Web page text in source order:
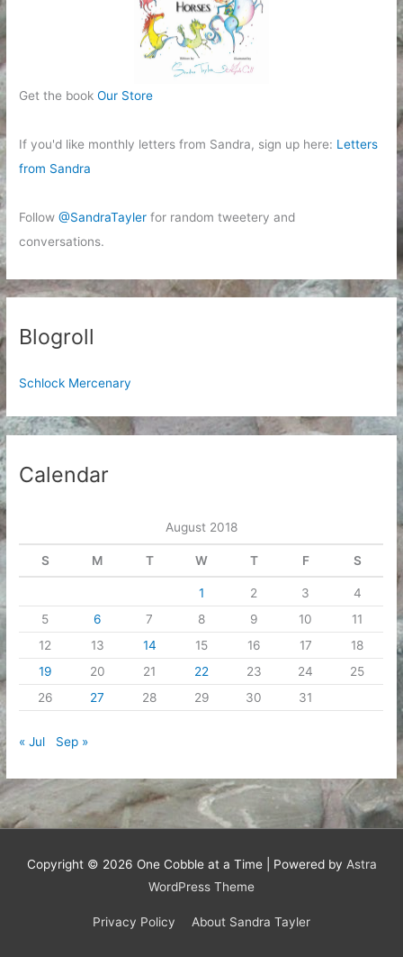
Get the bookOur Store
If you'd like monthly letters from Sandra, sign up here: Letters
from Sandra
Follow@SandraTayler for random tweetery and
conversations.
Blogroll
Schlock Mercenary
Calendar
August 2018
S M T W T F S
1 2 3
4
5
6 7 8 9 10
11
12
13 14 15 16 17
18
19
20 21 22 23 24
25
26
27 28 29 30 31
« Jul Sep »
Copyright © 2026 One Cobble at a Time| Powered by Astra
WordPress Theme
Privacy Policy About Sandra Tayler